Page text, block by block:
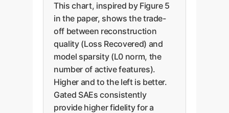
This chart, inspired by Figure 5
in the paper, shows the trade-
off between reconstruction
quality (Loss Recovered) and
model sparsity (L0 norm, the
number of active features).
Higher and to the left is better.
Gated SAEs consistently
provide higher fidelity for a